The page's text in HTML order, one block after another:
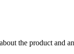
the product and